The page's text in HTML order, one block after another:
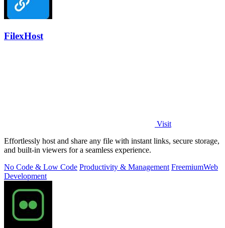
FilexHost
Visit
Effortlessly host and share any file with instant links, secure storage,
and built-in viewers for a seamless experience.
No Code & Low Code Productivity & Management FreemiumWeb
Development